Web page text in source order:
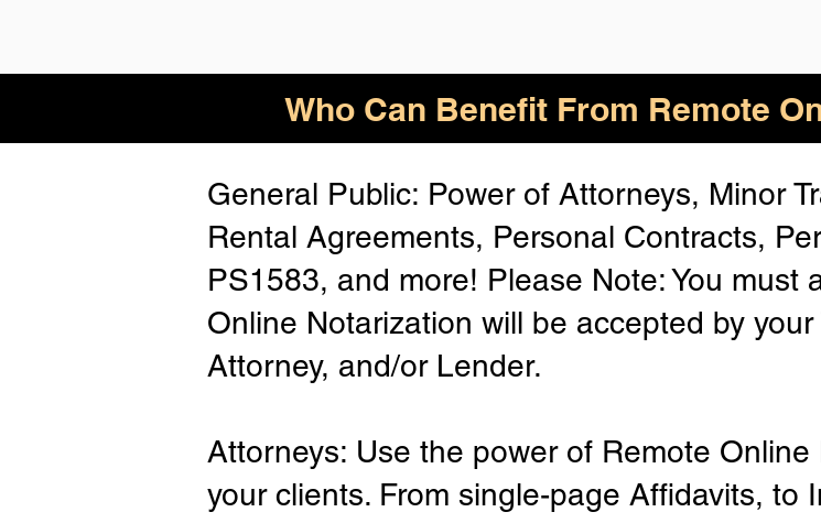
Who Can Benefit From Remote
General Public: Power of Attorneys, Minor
Rental Agreements, Personal Contracts,
PS1583, and more! Please Note: You must
Online Notarization will be accepted by
Attorney, and/or Lender.
Attorneys: Use the power of Remote
your clients. From single-page Affidavits, to